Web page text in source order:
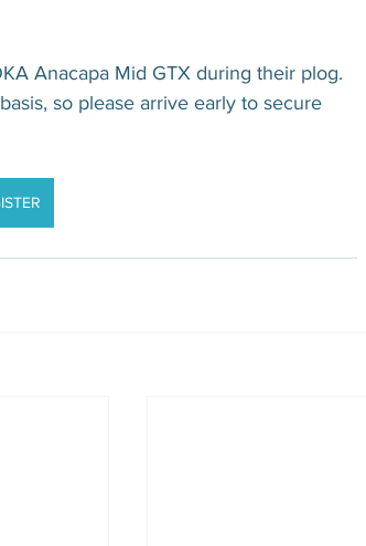
Anacapa Mid GTX during their plog.
so please arrive early to secure